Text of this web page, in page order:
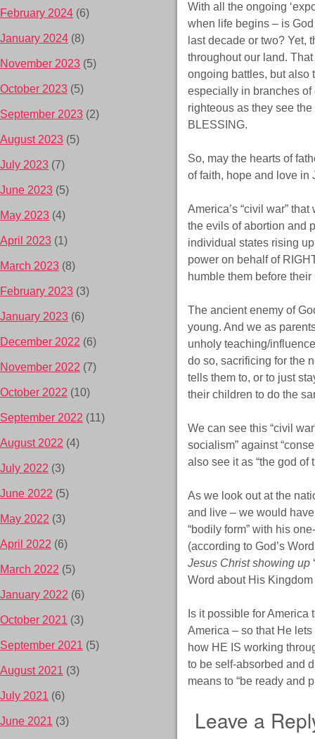
With all the ongoing
when life begins – is
last decade or two? Yet,
throughout our land.
ongoing battles, but also
especially in branches of
righteous as they see
BLESSING.
So, may the hearts of
of faith, hope and love in
America’s “civil war”
the evils of abortion and
individual states rising
power on behalf of
humble them before their
The ancient enemy of
young. And we as
unholy teaching/
do so, sacrificing for the
tells them to, or to just
their children to do the
We can see this “civil
socialism” against
also see it as “the god of
As we look out at the
and live – we would
“bodily form” with his
(according to God’s
Jesus Christ showing up
Word about His
Is it possible for America
America – so that He
how HE IS working
to be self-absorbed and
means to “be ready and
Leave a
February 2024 (6)
January 2024 (8)
November 2023 (5)
October 2023 (5)
September 2023 (2)
August 2023 (5)
July 2023 (7)
June 2023 (5)
May 2023 (4)
April 2023 (1)
March 2023 (8)
February 2023 (3)
January 2023 (6)
December 2022 (6)
November 2022 (7)
October 2022 (10)
September 2022 (11)
August 2022 (4)
July 2022 (3)
June 2022 (5)
May 2022 (3)
April 2022 (6)
March 2022 (5)
January 2022 (6)
October 2021 (3)
September 2021 (5)
August 2021 (3)
July 2021 (6)
June 2021 (3)